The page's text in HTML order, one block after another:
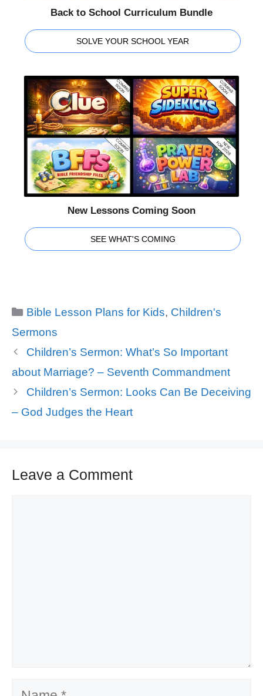
Back to School Curriculum Bundle
SOLVE YOUR SCHOOL YEAR
New Lessons Coming Soon
SEE WHAT'S COMING
Categories
Bible Lesson Plans for Kids, Children's
Sermons
Children’s Sermon: What’s So Important
about Marriage? – Seventh Commandment
Children’s Sermon: Looks Can Be Deceiving
– God Judges the Heart
Leave a Comment